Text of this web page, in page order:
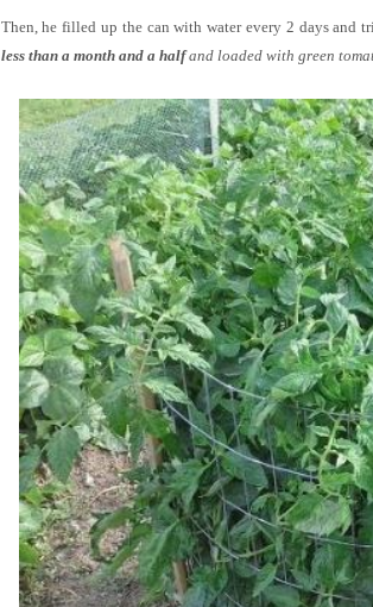
Then, he filled up the can with water every 2 days and
less than a month and a halfand loaded with green